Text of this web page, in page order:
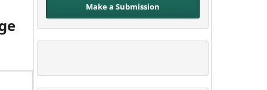
Make a Submission